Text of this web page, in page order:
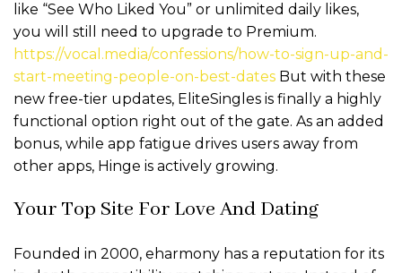
like “See Who Liked You” or unlimited daily likes,
you will still need to upgrade to Premium.
https://vocal.media/confessions/how-to-sign-up-and-
start-meeting-people-on-best-dates But with these
new free-tier updates, EliteSingles is finally a highly
functional option right out of the gate. As an added
bonus, while app fatigue drives users away from
other apps, Hinge is actively growing.
Your Top Site For Love And Dating
Founded in 2000, eharmony has a reputation for its